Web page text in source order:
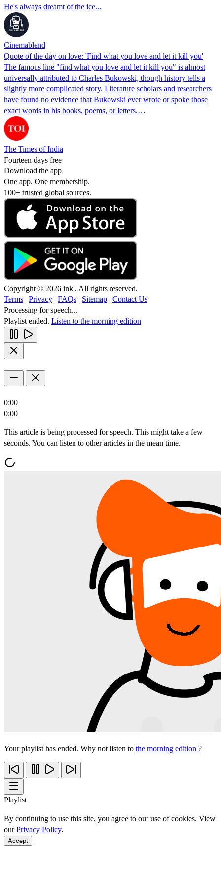
He's always dreamt of the ice...
Cinemablend
Quote of the day on love: 'Find what you love and let it kill you'
The famous line "find what you love and let it kill you" is almost
universally attributed to Charles Bukowski, though history tells a
slightly more complicated story. Literature scholars and researchers
have found no evidence that Bukowski ever wrote or spoke those
exact words in his books, poems, or letters.…
The Times of India
Fourteen days free
Download the app
One app. One membership.
100+ trusted global sources.
Copyright © 2026 inkl. All rights reserved.
Terms | Privacy | FAQs | Sitemap | Contact Us
Processing for speech...
Playlist ended. Listen to the morning edition
0:00
0:00
This article is being processed for speech. This might take a few
seconds. You can listen to other articles in the mean time.
Your playlist has ended. Why not listen to the morning edition ?
Playlist
By continuing to use this site, you agree to our use of cookies. View
ourPrivacy Policy.
Accept